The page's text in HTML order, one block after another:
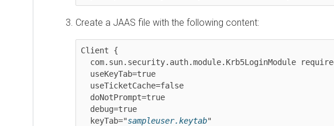
Create a JAAS file with the following content:
Client {
  keyTab="
sampleuser.keytab"